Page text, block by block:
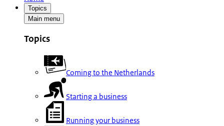
Topics
Main menu
Topics
Coming to the Netherlands
Starting a business
Running your business